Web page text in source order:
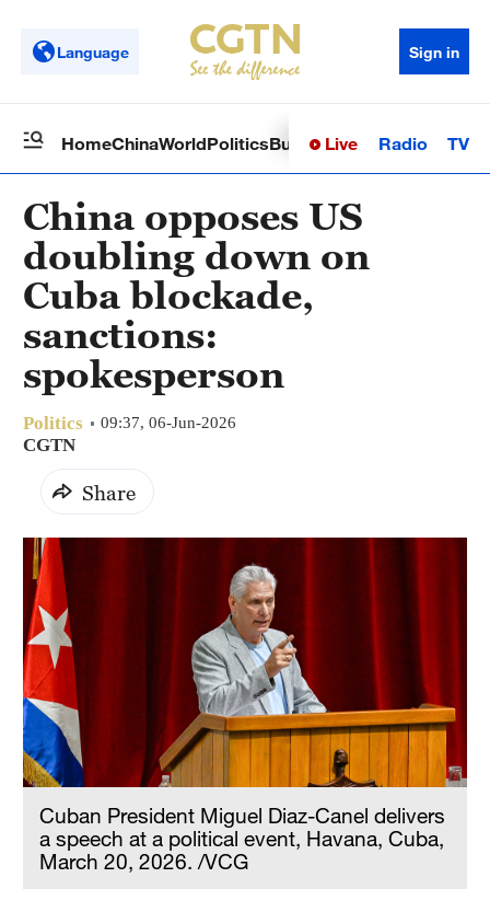
Language Sign in
HomeChinaWorldPoliticsBusinessSci-TechHealth
Live Radio TV
China opposes US
doubling down on
Cuba blockade,
sanctions:
spokesperson
Politics 09:37, 06-Jun-2026
CGTN
Share
Cuban President Miguel Diaz-Canel delivers
a speech at a political event, Havana, Cuba,
March 20, 2026. /VCG